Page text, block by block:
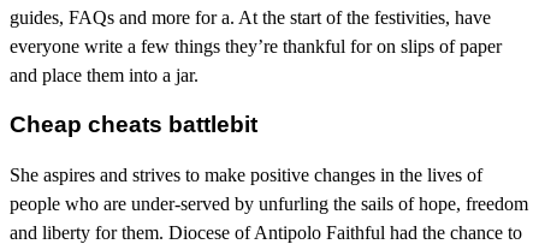
guides, FAQs and more for a. At the start of the festivities, have
everyone write a few things they’re thankful for on slips of paper
and place them into a jar.
Cheap cheats battlebit
She aspires and strives to make positive changes in the lives of
people who are under-served by unfurling the sails of hope, freedom
and liberty for them. Diocese of Antipolo Faithful had the chance to